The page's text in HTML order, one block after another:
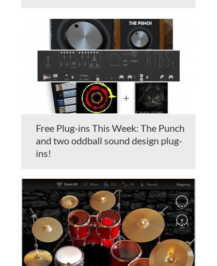
Free Plug-ins This Week: The Punch
and two oddball sound design plug-
ins!